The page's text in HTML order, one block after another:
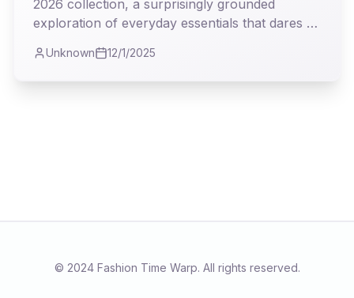
2026 collection, a surprisingly grounded
exploration of everyday essentials that dares to
lie in the quiet dignity of a well-made coat, not
just the fleeting spectacle of the runway? I
Unknown 12/1/2025
© 2024 Fashion Time Warp. All rights reserved.